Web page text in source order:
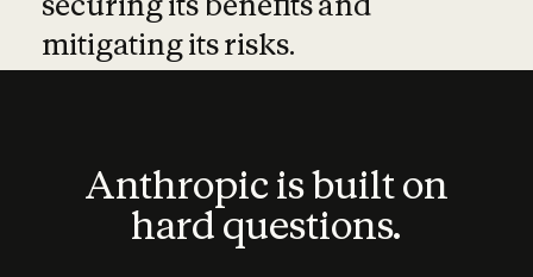
mitigating its risks.
Anthropic is built on
hard questions.